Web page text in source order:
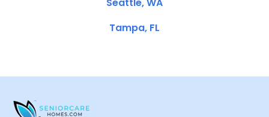
Tampa, FL